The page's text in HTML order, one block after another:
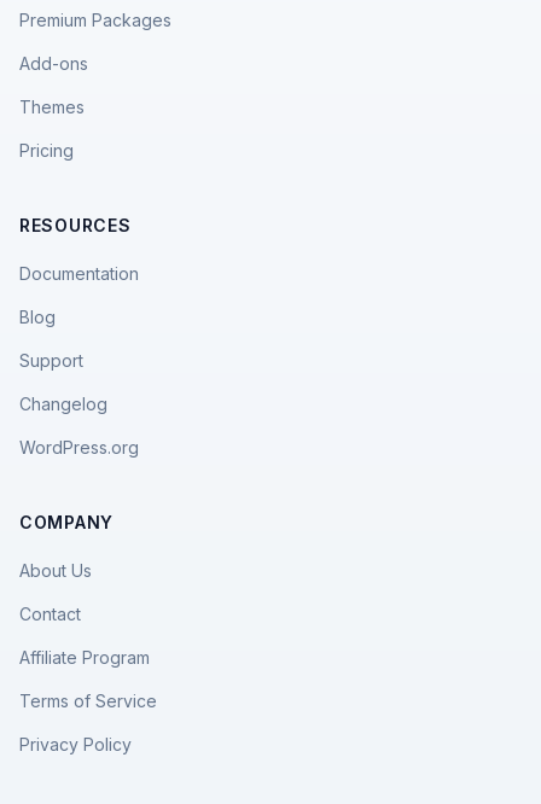
Premium Packages
Add-ons
Themes
Pricing
RESOURCES
Documentation
Blog
Support
Changelog
WordPress.org
COMPANY
About Us
Contact
Affiliate Program
Terms of Service
Privacy Policy